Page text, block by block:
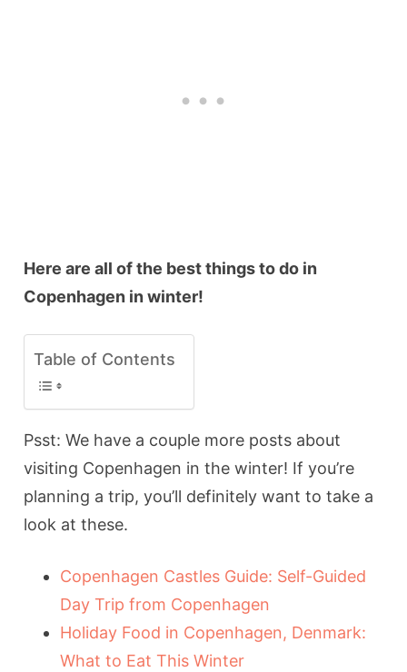
Here are all of the best things to do in
Copenhagen in winter!
Table of Contents
Psst: We have a couple more posts about
visiting Copenhagen in the winter! If you’re
planning a trip, you’ll definitely want to take a
look at these.
Copenhagen Castles Guide: Self-Guided
Day Trip from Copenhagen
Holiday Food in Copenhagen, Denmark:
What to Eat This Winter